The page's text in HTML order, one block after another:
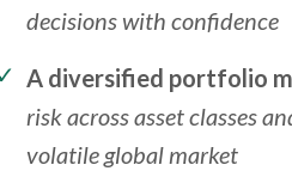
decisions with confidence
A diversified portfolio
risk across asset classes
volatile global market